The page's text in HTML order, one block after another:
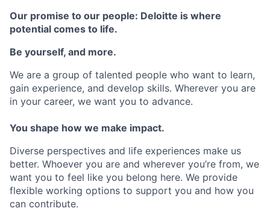
Our promise to our people: Deloitte is where
potential comes to life.
Be yourself, and more.
We are a group of talented people who want to learn,
gain experience, and develop skills. Wherever you are
in your career, we want you to advance.
You shape how we make impact.
Diverse perspectives and life experiences make us
better. Whoever you are and wherever you’re from, we
want you to feel like you belong here. We provide
flexible working options to support you and how you
can contribute.